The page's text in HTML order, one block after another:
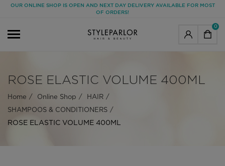
OUR ONLINE SHOP IS OPEN AND NEXT DAY DELIVERY AVAILABLE FOR MOST
OF ORDERS!
0
ROSE ELASTIC VOLUME 400ML
Home Online Shop HAIR
SHAMPOOS & CONDITIONERS
ROSE ELASTIC VOLUME 400ML